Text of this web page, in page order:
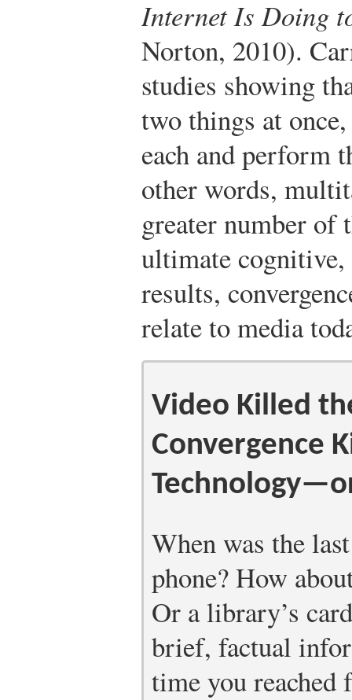
Internet Is Doing
Norton, 2010).
studies showing
two things at
each and perform
other words,
greater number of
ultimate
results,
relate to media
Video Killed
Convergence
When was the
phone? How
Or a library’s
brief, factual
time you reached